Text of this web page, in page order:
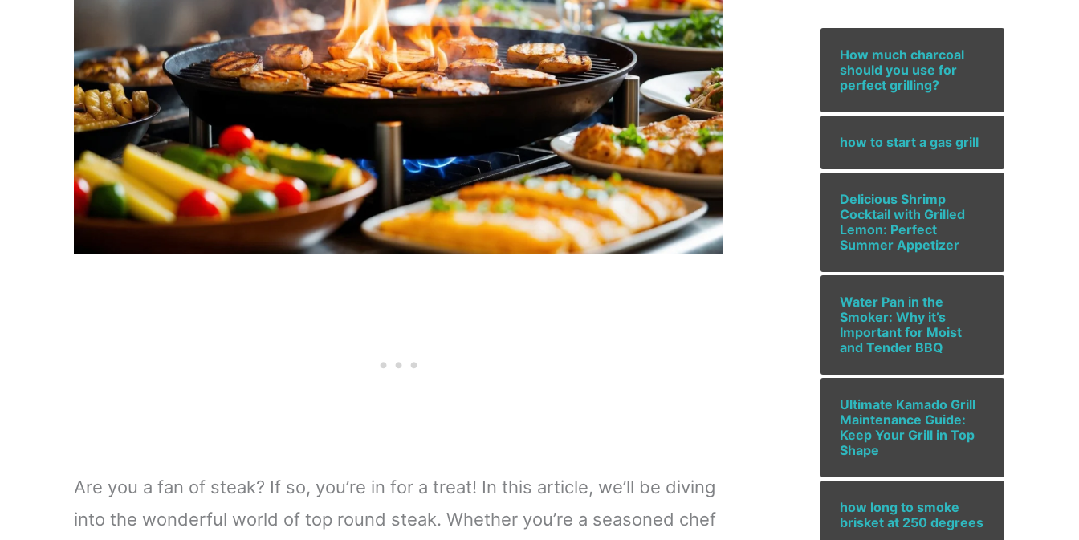
Are you a fan of steak? If so, you’re in for a treat! In this article, we’ll be diving
into the wonderful world of top round steak. Whether you’re a seasoned chef
How much charcoal
should you use for
perfect grilling?
how to start a gas grill
Delicious Shrimp
Cocktail with Grilled
Lemon: Perfect
Summer Appetizer
Water Pan in the
Smoker: Why it’s
Important for Moist
and Tender BBQ
Ultimate Kamado Grill
Maintenance Guide:
Keep Your Grill in Top
Shape
how long to smoke
brisket at 250 degrees